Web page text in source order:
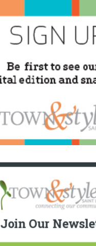
Join Our